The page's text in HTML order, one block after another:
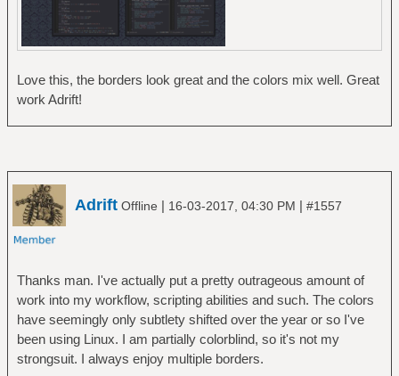
Love this, the borders look great and the colors mix well. Great
work Adrift!
Adrift Offline | 16-03-2017, 04:30 PM | #1557
Thanks man. I've actually put a pretty outrageous amount of
work into my workflow, scripting abilities and such. The colors
have seemingly only subtlety shifted over the year or so I've
been using Linux. I am partially colorblind, so it's not my
strongsuit. I always enjoy multiple borders.